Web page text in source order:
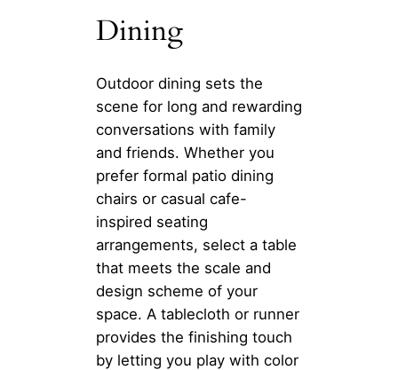
Dining
Outdoor dining sets the
scene for long and rewarding
conversations with family
and friends. Whether you
prefer formal patio dining
chairs or casual cafe-
inspired seating
arrangements, select a table
that meets the scale and
design scheme of your
space. A tablecloth or runner
provides the finishing touch
by letting you play with color